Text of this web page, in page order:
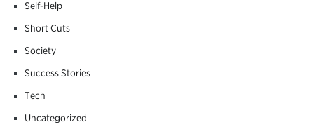
Self-Help
Short Cuts
Society
Success Stories
Tech
Uncategorized